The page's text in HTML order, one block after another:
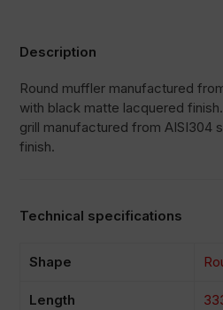
Description
Round muffler manufactured
with black matte lacquered
grill manufactured from AISI304
finish.
Technical specifications
Shape
Length